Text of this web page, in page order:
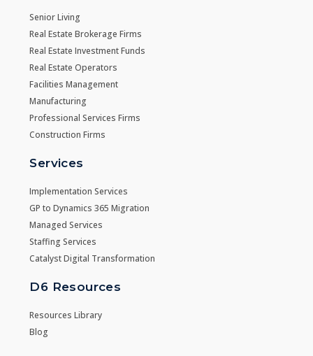
Senior Living
Real Estate Brokerage Firms
Real Estate Investment Funds
Real Estate Operators
Facilities Management
Manufacturing
Professional Services Firms
Construction Firms
Services
Implementation Services
GP to Dynamics 365 Migration
Managed Services
Staffing Services
Catalyst Digital Transformation
D6 Resources
Resources Library
Blog